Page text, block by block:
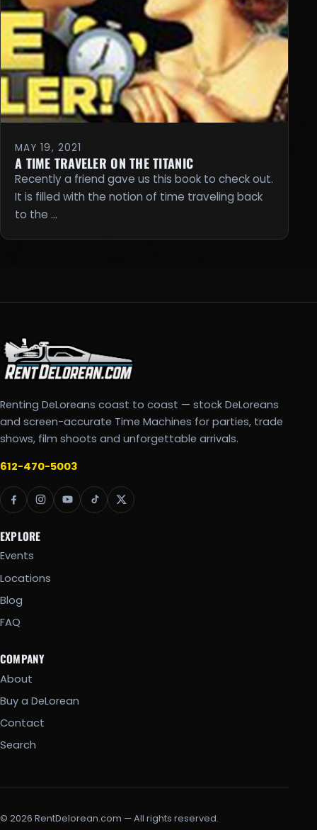
MAY 19, 2021
A TIME TRAVELER ON THE TITANIC
Recently a friend gave us this book to check out.
It is filled with the notion of time traveling back
to the …
Renting DeLoreans coast to coast — stock DeLoreans
and screen-accurate Time Machines for parties, trade
shows, film shoots and unforgettable arrivals.
612-470-5003
EXPLORE
Events
Locations
Blog
FAQ
COMPANY
About
Buy a DeLorean
Contact
Search
© 2026 RentDelorean.com — All rights reserved.